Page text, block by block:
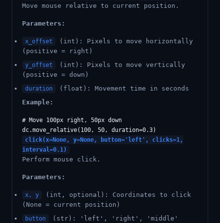
Move mouse relative to current position.
Parameters:
x_offset
(int): Pixels to move horizontally
(positive = right)
y_offset
(int): Pixels to move vertically
(positive = down)
duration
(float): Movement time in seconds
Example:
# Move 100px right, 50px down
click(x=None, y=None, button='left', clicks=1,
interval=0.1)
Perform mouse click.
Parameters:
x, y
(int, optional): Coordinates to click
(None = current position)
button (str): 'left', 'right', 'middle'